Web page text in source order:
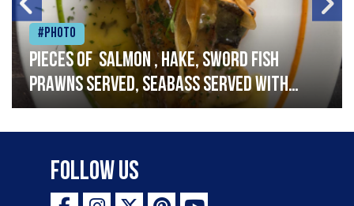
#Photo
Pieces of salmon , hake, sword fish
prawns served, seabass served with
garlic lemon butter sauce
Follow Us